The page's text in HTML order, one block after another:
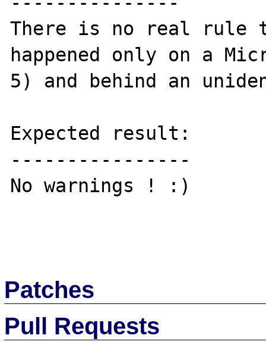
There is no real rule
happened only on a
5) and behind an
Expected result:
----------------
No warnings ! :)
Patches
Pull Requests